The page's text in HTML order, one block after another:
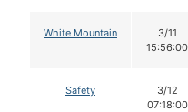
White Mountain
3/11
15:56:00
Safety
3/12
07:18:00